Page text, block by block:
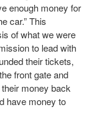
enough money for
car.” This
of what we were
to lead with
their tickets,
front gate and
money back
have money to